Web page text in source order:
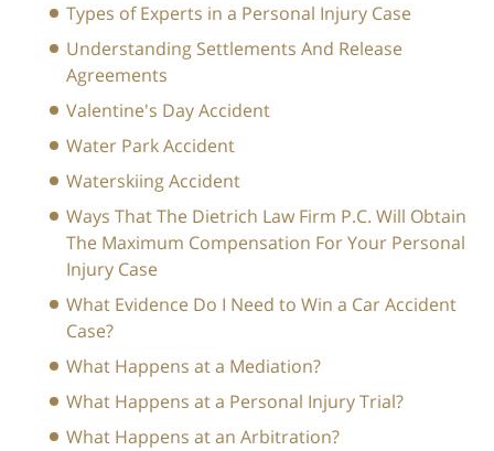
Types of Experts in a Personal Injury Case
Understanding Settlements And Release
Agreements
Valentine's Day Accident
Water Park Accident
Waterskiing Accident
Ways That The Dietrich Law Firm P.C. Will Obtain
The Maximum Compensation For Your Personal
Injury Case
What Evidence Do I Need to Win a Car Accident
Case?
What Happens at a Mediation?
What Happens at a Personal Injury Trial?
What Happens at an Arbitration?